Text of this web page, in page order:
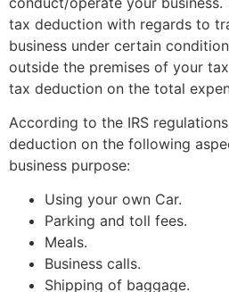
tax deduction with regards to
business under certain
outside the premises of your
tax deduction on the total
According to the IRS
deduction on the following
business purpose:
Using your own Car.
Parking and toll fees.
Meals.
Business calls.
Shipping of baggage.